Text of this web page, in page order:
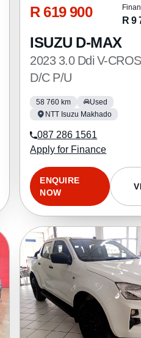
R 619 900 R 9
ISUZU D-MAX
2023 3.0 Ddi V-
D/C P/U
58 760 km
Used
NTT Isuzu Makhado
087 286 1561
Apply for Finance
ENQUIRE
NOW